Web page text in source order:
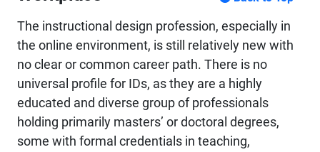
The instructional design profession, especially in
the online environment, is still relatively new with
no clear or common career path. There is no
universal profile for IDs, as they are a highly
educated and diverse group of professionals
holding primarily masters’ or doctoral degrees,
some with formal credentials in teaching,